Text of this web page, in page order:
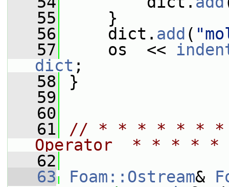
   55
}
   56
dict. add (
   57
os  <<
dict ;
   58
}
   59
   60
   61
// * * * * * * *
Operator  * * * *
   62
   63
Foam::Ostream&